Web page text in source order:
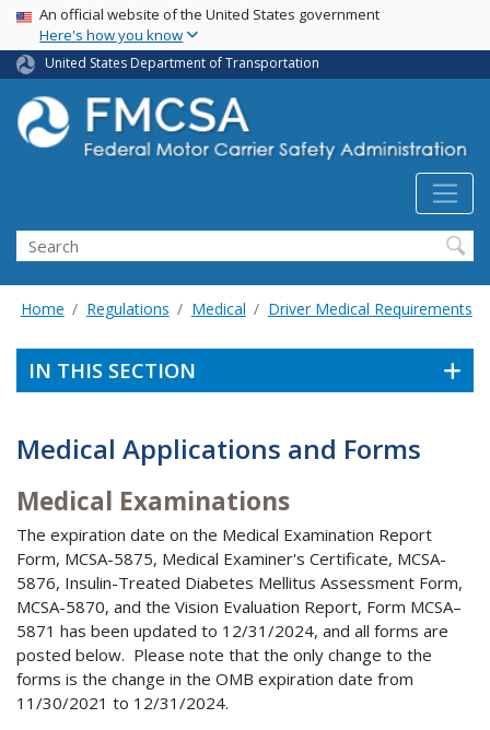
Skip
main
content
USA Banner
An official website of the United States government
Here's how you know
United States Department of Transportation
Search FMCSA
Search
Home Regulations Medical Driver Medical Requirements
IN THIS SECTION
Medical Applications and Forms
Medical Examinations
The expiration date on the Medical Examination Report
Form, MCSA-5875, Medical Examiner's Certificate, MCSA-
5876, Insulin-Treated Diabetes Mellitus Assessment Form,
MCSA-5870, and the Vision Evaluation Report, Form MCSA–
5871 has been updated to 12/31/2024, and all forms are
posted below. Please note that the only change to the
forms is the change in the OMB expiration date from
11/30/2021 to 12/31/2024.